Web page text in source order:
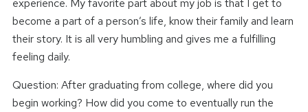
become a part of a person’s life, know their family and learn
their story. It is all very humbling and gives me a fulfilling
feeling daily.
Question: After graduating from college, where did you
begin working? How did you come to eventually run the